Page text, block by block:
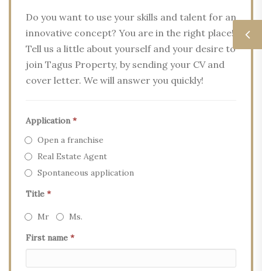
Do you want to use your skills and talent for an
innovative concept? You are in the right place!
Tell us a little about yourself and your desire to
join Tagus Property, by sending your CV and
cover letter. We will answer you quickly!
Application*
Open a franchise
Real Estate Agent
Spontaneous application
Title *
Mr
Ms.
First name *